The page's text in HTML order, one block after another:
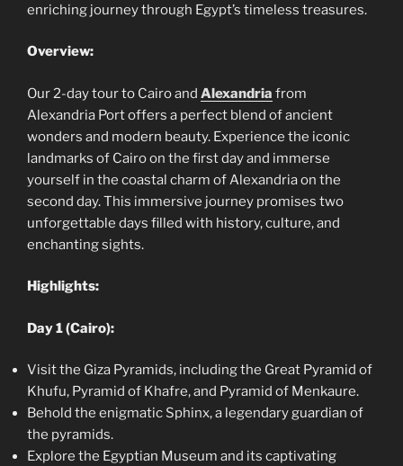
enriching journey through Egypt’s timeless treasures.
Overview:
Our 2-day tour to Cairo and Alexandria from
Alexandria Port offers a perfect blend of ancient
wonders and modern beauty. Experience the iconic
landmarks of Cairo on the first day and immerse
yourself in the coastal charm of Alexandria on the
second day. This immersive journey promises two
unforgettable days filled with history, culture, and
enchanting sights.
Highlights:
Day 1 (Cairo):
Visit the Giza Pyramids, including the Great Pyramid of
Khufu, Pyramid of Khafre, and Pyramid of Menkaure.
Behold the enigmatic Sphinx, a legendary guardian of
the pyramids.
Explore the Egyptian Museum and its captivating